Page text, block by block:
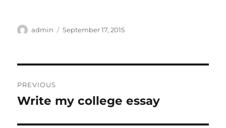
Author
admin
Posted
September 17, 2015
navigation
PREVIOUS
Previous
Write my college essay